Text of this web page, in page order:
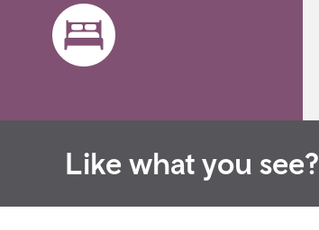
Like what you see?